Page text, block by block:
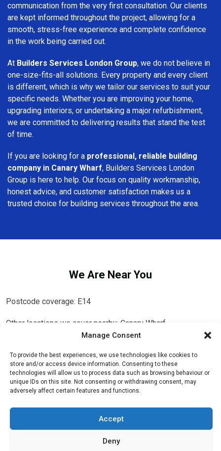
Manage Consent
To provide the best experiences, we use technologies like cookies to
store and/or access device information. Consenting to these
technologies will allow us to process data such as browsing behaviour or
unique IDs on this site. Not consenting or withdrawing consent, may
adversely affect certain features and functions.
Accept
Deny
communication from the very first consultation. Our clients
are kept informed throughout the project, allowing for a
smooth, stress-free experience and complete confidence
in the work being carried out.
At Builders Services London Group, we do not believe in
one-size-fits-all solutions. Every property and every client
is different, which is why we tailor our services to suit your
specific needs. Whether you are improving your home,
upgrading interiors, or undertaking a major refurbishment,
we are committed to delivering results that stand the test
of time.
If you are looking for a professional, reliable building
company in Canary Wharf, Builders Services London
Group is here to help. Our focus on quality workmanship,
honest advice, and customer satisfaction makes us a
trusted choice for building services throughout the area.
We Are Near You
Postcode coverage: E14
Other locations we cover nearby: Canary Wharf
Greenwich,Canning Town,Whitechapel,New Cross,Tower
Hill,Plaistow,West Ham,Bethnal Green,Aldgate,Stratford